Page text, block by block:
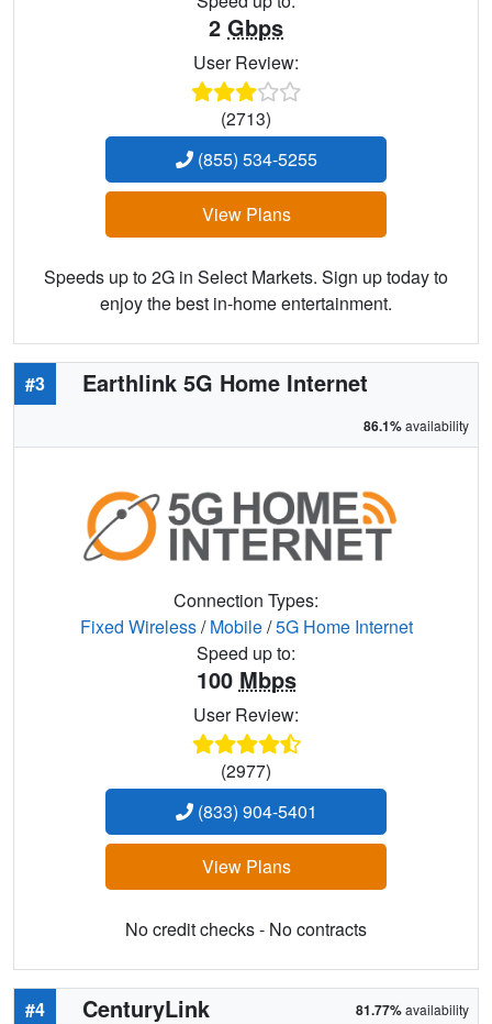
2 Gbps
User Review:
(2713)
(855) 534-5255
View Plans
Speeds up to 2G in Select Markets. Sign up today to
enjoy the best in-home entertainment.
#3 Earthlink 5G Home Internet
86.1%availability
Connection Types:
Fixed Wireless/Mobile/5G Home Internet
Speed up to:
100 Mbps
User Review:
(2977)
(833) 904-5401
View Plans
No credit checks - No contracts
#4 CenturyLink 81.77%availability